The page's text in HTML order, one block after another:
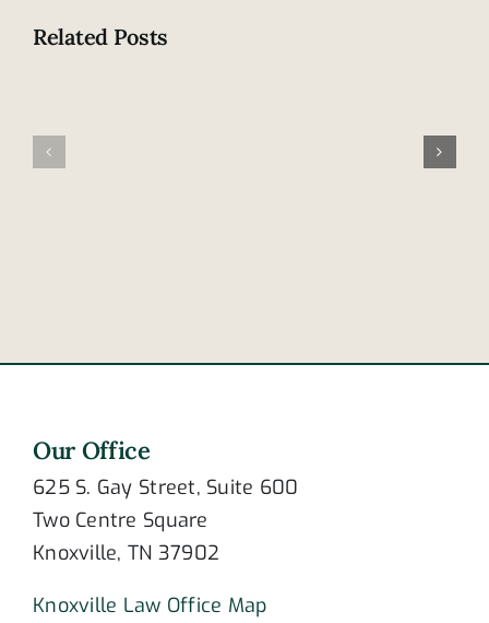
Related Posts
accident
claims
Our Office
625 S. Gay Street, Suite 600
Two Centre Square
Knoxville, TN 37902
Knoxville Law Office Map